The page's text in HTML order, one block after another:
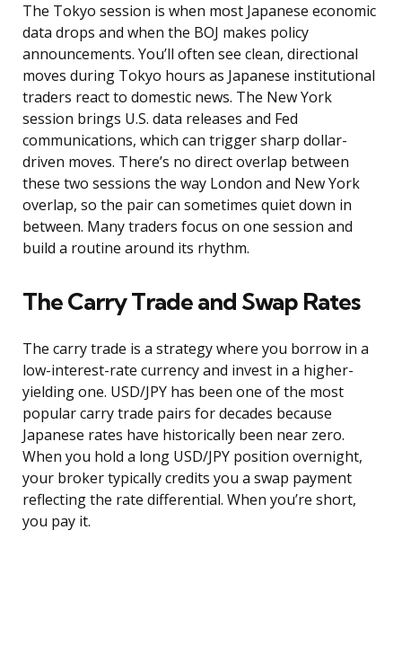
The Tokyo session is when most Japanese economic
data drops and when the BOJ makes policy
announcements. You’ll often see clean, directional
moves during Tokyo hours as Japanese institutional
traders react to domestic news. The New York
session brings U.S. data releases and Fed
communications, which can trigger sharp dollar-
driven moves. There’s no direct overlap between
these two sessions the way London and New York
overlap, so the pair can sometimes quiet down in
between. Many traders focus on one session and
build a routine around its rhythm.
The Carry Trade and Swap Rates
The carry trade is a strategy where you borrow in a
low-interest-rate currency and invest in a higher-
yielding one. USD/JPY has been one of the most
popular carry trade pairs for decades because
Japanese rates have historically been near zero.
When you hold a long USD/JPY position overnight,
your broker typically credits you a swap payment
reflecting the rate differential. When you’re short,
you pay it.